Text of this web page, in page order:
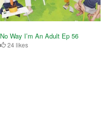
No Way I’m An Adult Ep 56
24 likes